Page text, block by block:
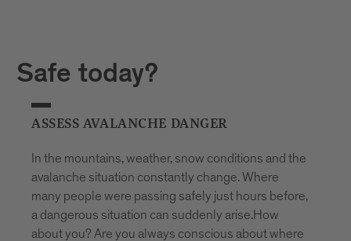
The avalanche forecast for South Tyrol can be
Safe today?
ASSESS AVALANCHE DANGER
In the mountains, weather, snow conditions and the
avalanche situation constantly change. Where
many people were passing safely just hours before,
a dangerous situation can suddenly arise.How
about you? Are you always conscious about where